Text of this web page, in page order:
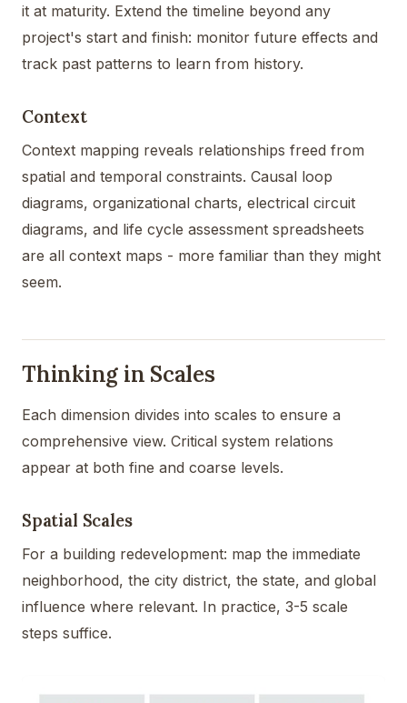
it at maturity. Extend the timeline beyond any
project's start and finish: monitor future effects and
track past patterns to learn from history.
Context
Context mapping reveals relationships freed from
spatial and temporal constraints. Causal loop
diagrams, organizational charts, electrical circuit
diagrams, and life cycle assessment spreadsheets
are all context maps - more familiar than they might
seem.
Thinking in Scales
Each dimension divides into scales to ensure a
comprehensive view. Critical system relations
appear at both fine and coarse levels.
Spatial Scales
For a building redevelopment: map the immediate
neighborhood, the city district, the state, and global
influence where relevant. In practice, 3-5 scale
steps suffice.